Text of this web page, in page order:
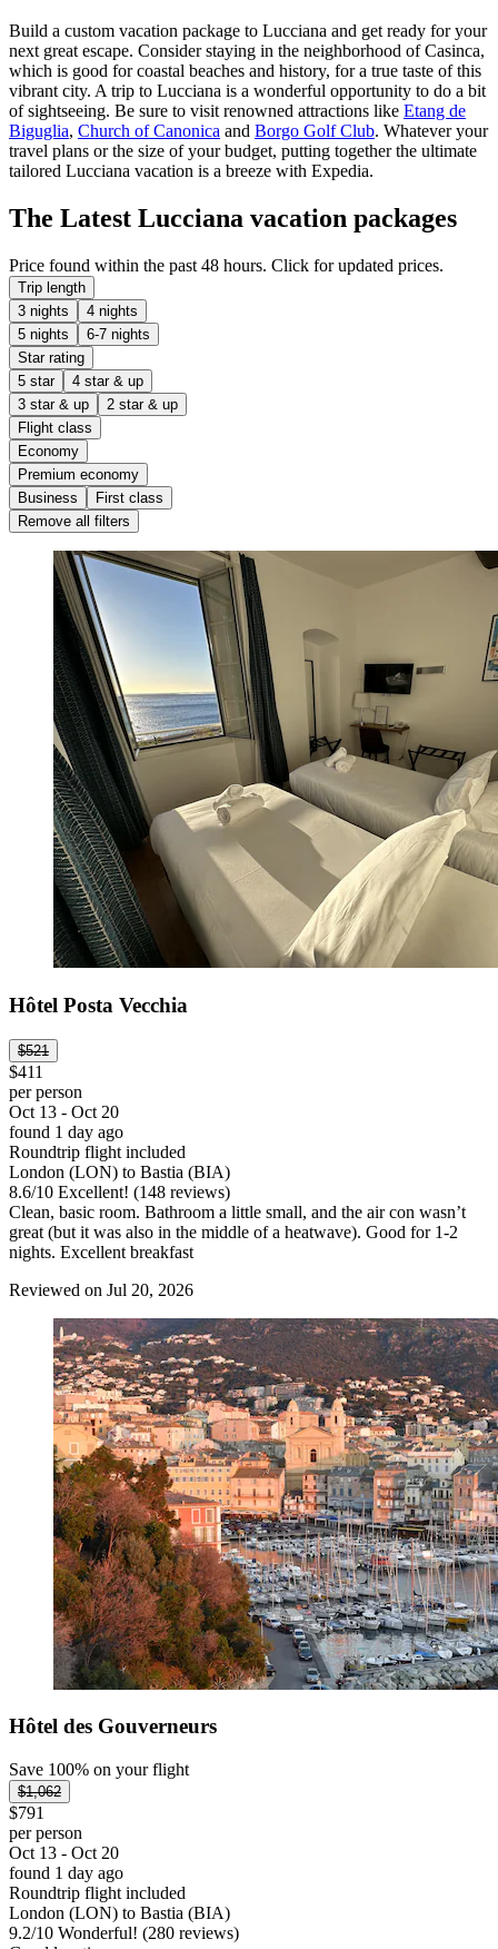
Build a custom vacation package to Lucciana and get ready for your
next great escape. Consider staying in the neighborhood of Casinca,
which is good for coastal beaches and history, for a true taste of this
vibrant city. A trip to Lucciana is a wonderful opportunity to do a bit
of sightseeing. Be sure to visit renowned attractions like Etang de
Biguglia, Church of Canonica and Borgo Golf Club. Whatever your
travel plans or the size of your budget, putting together the ultimate
tailored Lucciana vacation is a breeze with Expedia.
The Latest Lucciana vacation packages
Price found within the past 48 hours. Click for updated prices.
Trip length
3 nights
4 nights
5 nights
6-7 nights
Star rating
5 star
4 star & up
3 star & up
2 star & up
Flight class
Economy
Premium economy
Business
First class
Remove all filters
Hôtel Posta Vecchia
$521
$411
per person
Oct 13 - Oct 20
found 1 day ago
Roundtrip flight included
London (LON) to Bastia (BIA)
8.6/10 Excellent! (148 reviews)
Clean, basic room. Bathroom a little small, and the air con wasn’t
great (but it was also in the middle of a heatwave). Good for 1-2
nights. Excellent breakfast
Reviewed on Jul 20, 2026
Hôtel des Gouverneurs
Save 100% on your flight
$1,062
$791
per person
Oct 13 - Oct 20
found 1 day ago
Roundtrip flight included
London (LON) to Bastia (BIA)
9.2/10 Wonderful! (280 reviews)